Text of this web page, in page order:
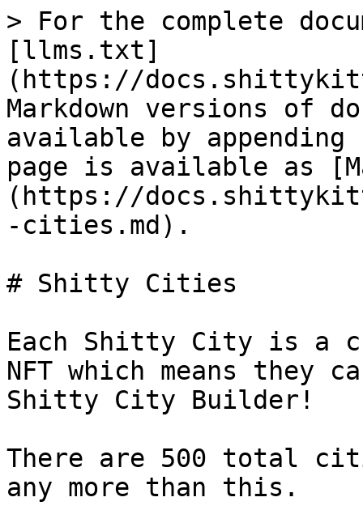
> For the complete
[llms.txt]
(https://
Markdown versions of
available by
page is available as
(https://
-cities.md).
# Shitty Cities
Each Shitty City is a
NFT which means they
Shitty City Builder!
There are 500 total
any more than this.